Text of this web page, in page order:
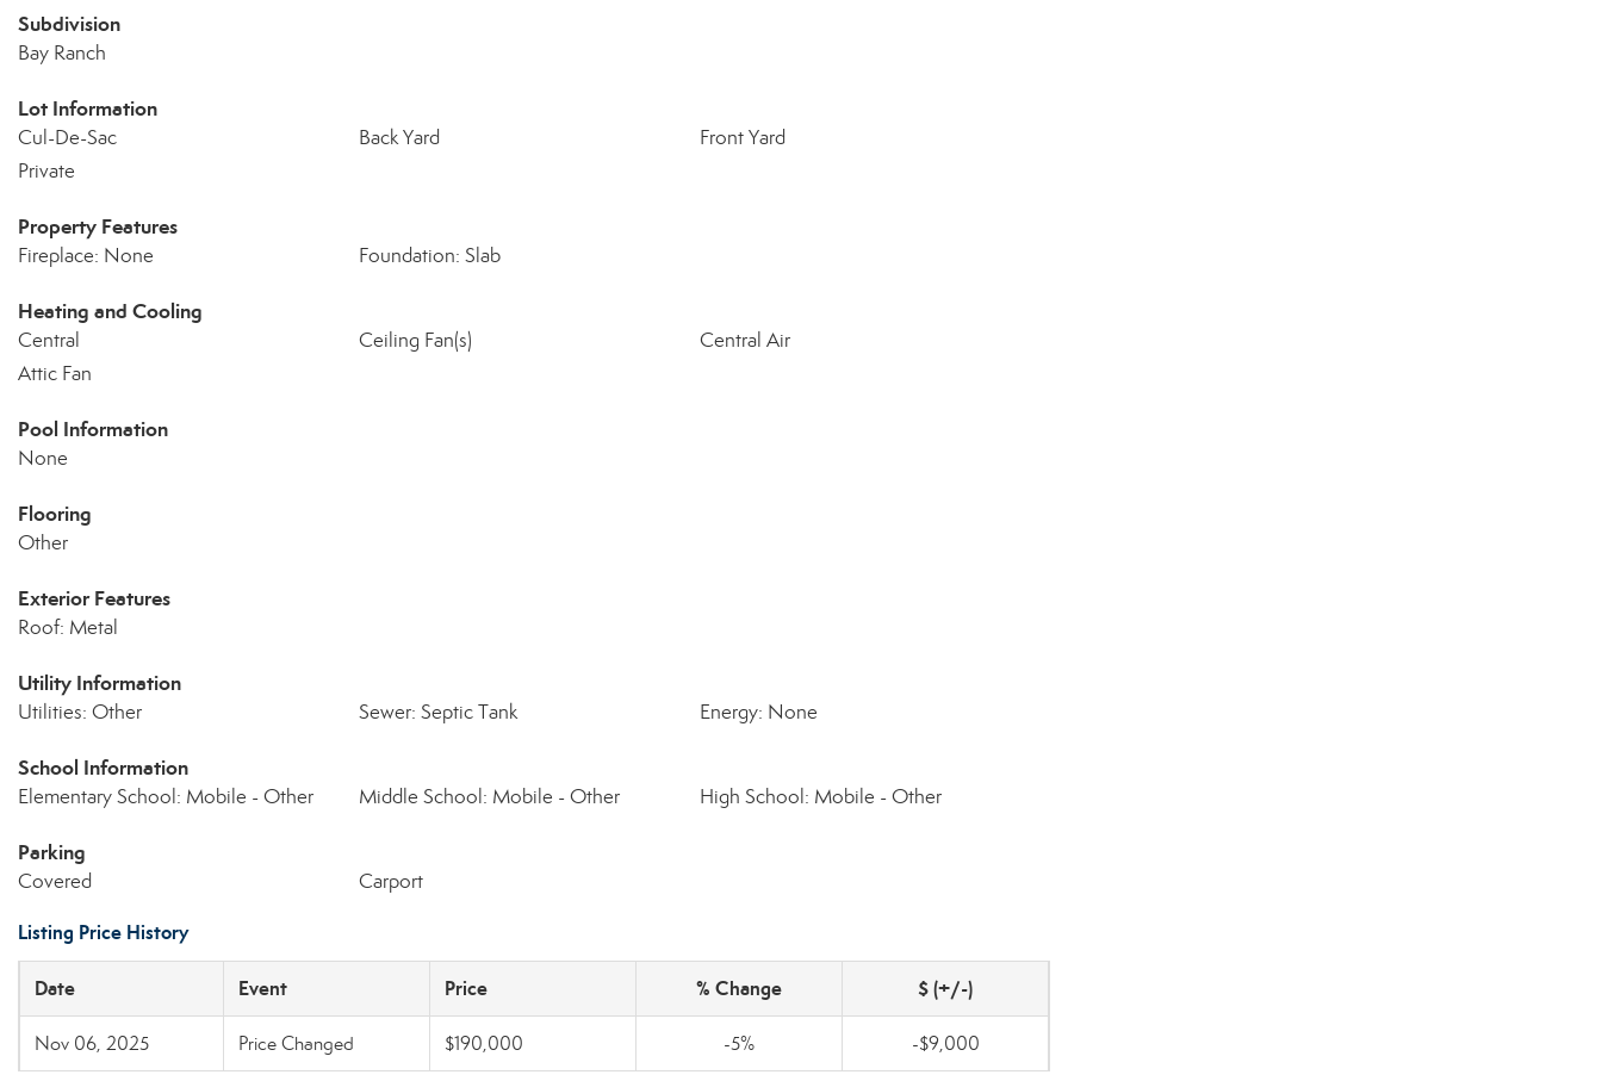
Subdivision
Bay Ranch
Lot Information
Cul-De-Sac Back Yard
Front Yard
Private
Property Features
Fireplace: None Foundation: Slab
Heating and Cooling
Central Ceiling Fan(s)
Central Air
Attic Fan
Pool Information
None
Flooring
Other
Exterior Features
Roof: Metal
Utility Information
Utilities: Other Sewer: Septic Tank Energy: None
School Information
Elementary School: Mobile - Other Middle School: Mobile - Other High School: Mobile - Other
Parking
Covered Carport
Listing Price History
Date Event Price % Change $ (+/-)
Nov 06, 2025 Price Changed $190,000 -5% -$9,000